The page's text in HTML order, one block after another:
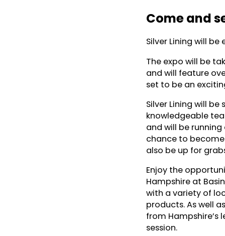
Come and
Silver Lining will
The expo will be
and will feature
set to be an
Silver Lining will
knowledgeable
and will be
chance to
also be up for
Enjoy the
Hampshire at
with a variety of
products. As well
from Hampshire’s
session.